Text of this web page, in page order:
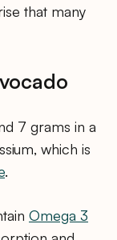
that many
7 grams in a
which is
.
Omega 3